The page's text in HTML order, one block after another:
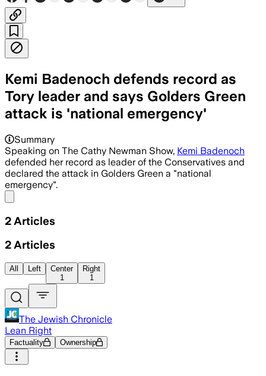
Kemi Badenoch defends record as
Tory leader and says Golders Green
attack is 'national emergency'
Summary
Speaking on The Cathy Newman Show, Kemi Badenoch
defended her record as leader of the Conservatives and
declared the attack in Golders Green a "national
emergency".
2 Articles
2 Articles
All Left
Center
1
Right
1
The Jewish Chronicle
Lean Right
Factuality Ownership